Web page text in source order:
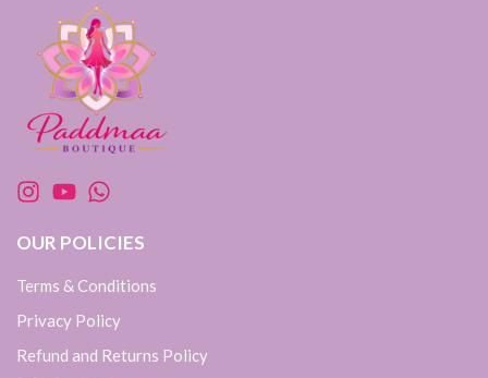
OUR POLICIES
Terms & Conditions
Privacy Policy
Refund and Returns Policy